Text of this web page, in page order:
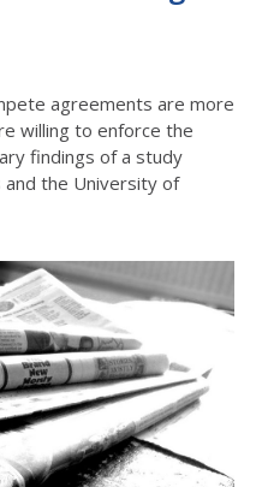
agreements are more
willing to enforce the
findings of a study
and the University of